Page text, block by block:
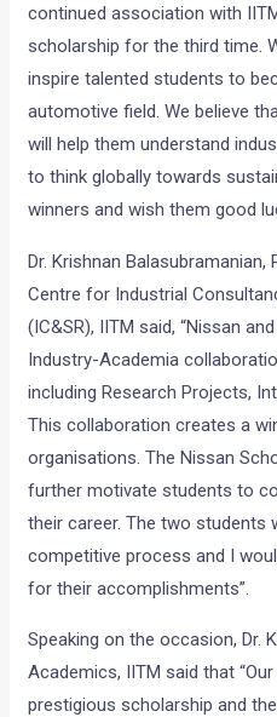
continued association with
scholarship for the third time.
inspire talented students to
automotive field. We believe
will help them understand
to think globally towards
winners and wish them good
Dr. Krishnan
Centre for Industrial
(IC&SR), IITM said, “Nissan
Industry-Academia
including Research Projects,
This collaboration creates a
organisations. The Nissan
further motivate students to
their career. The two students
competitive process and I
for their accomplishments”.
Speaking on the occasion, Dr.
Academics, IITM said that
prestigious scholarship and